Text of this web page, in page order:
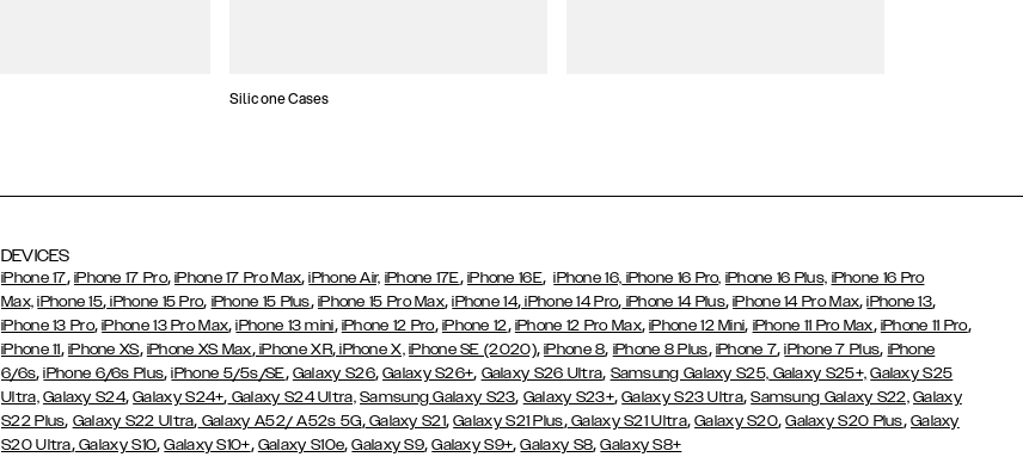
Silicone Cases
DEVICES
iPhone 17, iPhone 17 Pro,iPhone 17 Pro Max,iPhone Air, iPhone 17E, iPhone 16E,iPhone 16, iPhone 16 Pro, iPhone 16 Plus, iPhone 16 Pro
Max, iPhone 15, iPhone 15 Pro, iPhone 15 Plus, iPhone 15 Pro Max,iPhone 14, iPhone 14 Pro, iPhone 14 Plus,iPhone 14 Pro Max,iPhone 13,
iPhone 13 Pro,iPhone 13 Pro Max,iPhone 13 mini, iPhone 12 Pro, iPhone 12, iPhone 12 Pro Max,iPhone 12 Mini, iPhone 11 Pro Max, iPhone 11 Pro,
iPhone 11, iPhone XS, iPhone XS Max,iPhone XR,iPhone X, iPhone SE (2020),iPhone 8, iPhone 8 Plus, iPhone 7,iPhone 7 Plus, iPhone
6/6s,iPhone 6/6s Plus,iPhone 5/5s/SE, Galaxy S26,Galaxy S26+, Galaxy S26 Ultra, Samsung Galaxy S25, Galaxy S25+, Galaxy S25
Ultra, Galaxy S24,Galaxy S24+, Galaxy S24 Ultra, Samsung Galaxy S23, Galaxy S23+,Galaxy S23 Ultra,Samsung Galaxy S22, Galaxy
S22 Plus, Galaxy S22 Ultra, Galaxy A52/ A52s 5G,Galaxy S21,Galaxy S21 Plus,Galaxy S21 Ultra,Galaxy S20,Galaxy S20 Plus, Galaxy
S20 Ultra,Galaxy S10,Galaxy S10+, Galaxy S10e,Galaxy S9,Galaxy S9+,Galaxy S8,Galaxy S8+